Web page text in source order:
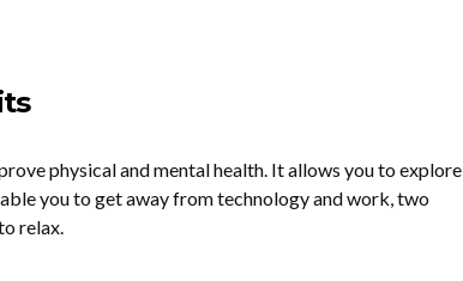
physical and mental health. It allows you to explore
you to get away from technology and work, two
relax.